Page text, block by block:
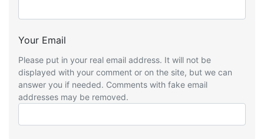
Your Email
Please put in your real email address. It will not be
displayed with your comment or on the site, but we can
answer you if needed. Comments with fake email
addresses may be removed.